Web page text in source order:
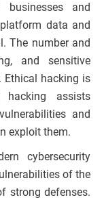
and
data and
The number and
and sensitive
Ethical hacking is
assists
and
exploit them.
cybersecurity
of the
strong defenses.